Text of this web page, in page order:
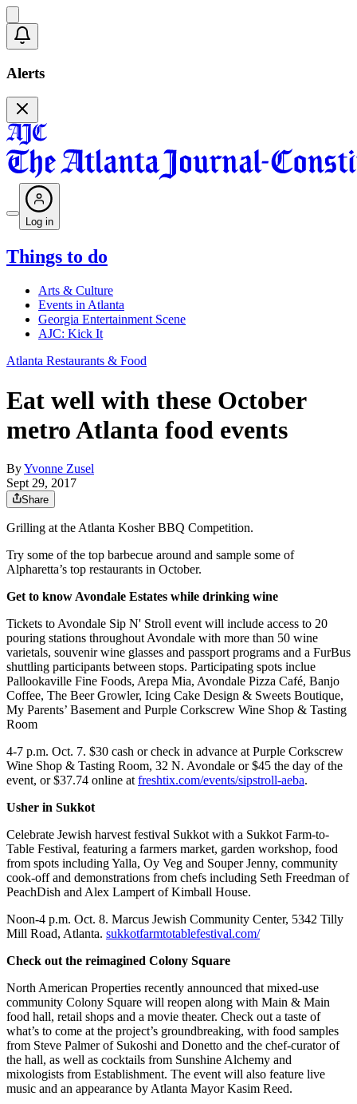
Alerts
Log in
Things to do
Arts & Culture
Events in Atlanta
Georgia Entertainment Scene
AJC: Kick It
Atlanta Restaurants & Food
Eat well with these October
metro Atlanta food events
ByYvonne Zusel
Sept 29, 2017
Share
Grilling at the Atlanta Kosher BBQ Competition.
Try some of the top barbecue around and sample some of
Alpharetta’s top restaurants in October.
Get to know Avondale Estates while drinking wine
Tickets to Avondale Sip N' Stroll event will include access to 20
pouring stations throughout Avondale with more than 50 wine
varietals, souvenir wine glasses and passport programs and a FurBus
shuttling participants between stops. Participating spots inclue
Pallookaville Fine Foods, Arepa Mia, Avondale Pizza Café, Banjo
Coffee, The Beer Growler, Icing Cake Design & Sweets Boutique,
My Parents’ Basement and Purple Corkscrew Wine Shop & Tasting
Room
4-7 p.m. Oct. 7. $30 cash or check in advance at Purple Corkscrew
Wine Shop & Tasting Room, 32 N. Avondale or $45 the day of the
event, or $37.74 online at freshtix.com/events/sipstroll-aeba.
Usher in Sukkot
Celebrate Jewish harvest festival Sukkot with a Sukkot Farm-to-
Table Festival, featuring a farmers market, garden workshop, food
from spots including Yalla, Oy Veg and Souper Jenny, community
cook-off and demonstrations from chefs including Seth Freedman of
PeachDish and Alex Lampert of Kimball House.
Noon-4 p.m. Oct. 8. Marcus Jewish Community Center, 5342 Tilly
Mill Road, Atlanta. sukkotfarmtotablefestival.com/
Check out the reimagined Colony Square
North American Properties recently announced that mixed-use
community Colony Square will reopen along with Main & Main
food hall, retail shops and a movie theater. Check out a taste of
what’s to come at the project’s groundbreaking, with food samples
from Steve Palmer of Sukoshi and Donetto and the chef-curator of
the hall, as well as cocktails from Sunshine Alchemy and
mixologists from Establishment. The event will also feature live
music and an appearance by Atlanta Mayor Kasim Reed.